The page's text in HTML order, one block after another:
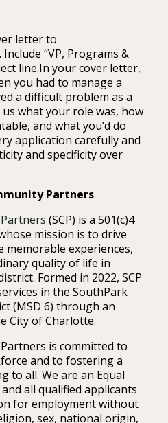
letter to
“VP, Programs &
line.In your cover letter,
you had to manage a
a difficult problem as a
what your role was, how
and what you’d do
application carefully and
and specificity over
Partners
(SCP) is a 501(c)4
mission is to drive
memorable experiences,
quality of life in
Formed in 2022, SCP
in the SouthPark
(MSD 6) through an
City of Charlotte.
is committed to
and to fostering a
to all. We are an Equal
all qualified applicants
for employment without
sex, national origin,